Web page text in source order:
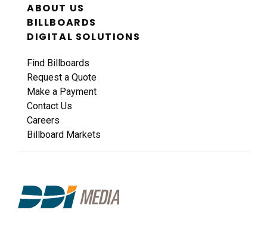
ABOUT US
BILLBOARDS
DIGITAL SOLUTIONS
Find Billboards
Request a Quote
Make a Payment
Contact Us
Careers
Billboard Markets